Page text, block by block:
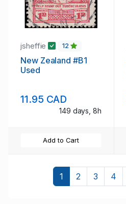
jsheffie 12
New Zealand #B1
Used
11.95 CAD
149 days, 8h
Add to Cart
1 2 3 4